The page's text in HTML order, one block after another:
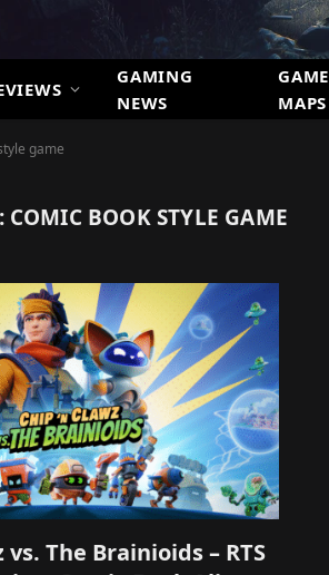
GAMING
NEWS
GAME
MAPS
game
COMIC BOOK STYLE GAME
vs. The Brainioids – RTS